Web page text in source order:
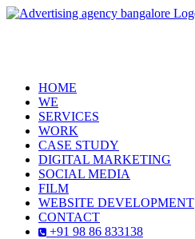
HOME
WE
SERVICES
WORK
CASE STUDY
DIGITAL MARKETING
SOCIAL MEDIA
FILM
WEBSITE DEVELOPMENT
CONTACT
+91 98 86 833138